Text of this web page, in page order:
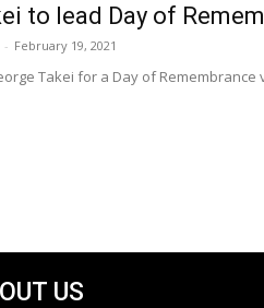
to lead Day of
- February 19, 2021
Takei for a Day of
US